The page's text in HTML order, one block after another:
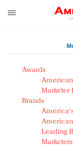
AM Test Article
Green is the
Seabourn
push
Owning the
disrupted
Year of the
Awards
Marketer
Brands
Leading